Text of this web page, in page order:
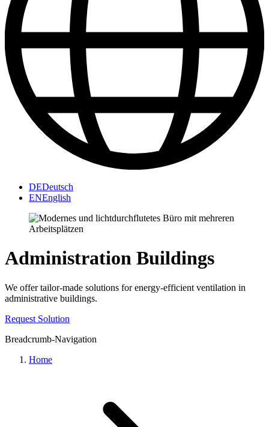
DEDeutsch
ENEnglish
Administration Buildings
We offer tailor-made solutions for energy-efficient ventilation in
administrative buildings.
Request Solution
Breadcrumb-Navigation
Home